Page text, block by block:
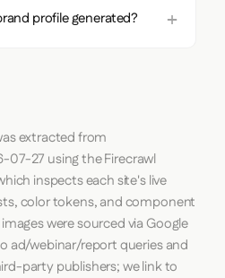
profile generated?
extracted from
07-27 using theFirecrawl
inspects each site's live
color tokens, and component
were sourced via Google
ad/webinar/report queries and
party publishers; we link to